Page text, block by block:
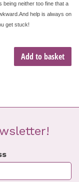
neither too fine that a
help is always on
get stuck!
Add to basket